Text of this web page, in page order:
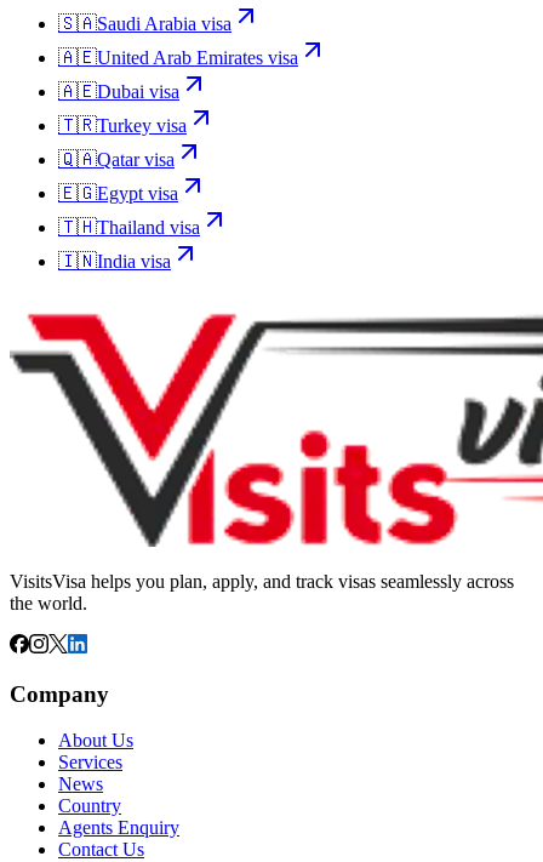
🇸🇦Saudi Arabia visa
🇦🇪United Arab Emirates visa
🇦🇪Dubai visa
🇹🇷Turkey visa
🇶🇦Qatarvisa
🇪🇬Egypt visa
🇹🇭Thailand visa
🇮🇳India visa
VisitsVisa helps you plan, apply, and track visas seamlessly across
the world.
Company
About Us
Services
News
Country
Agents Enquiry
Contact Us